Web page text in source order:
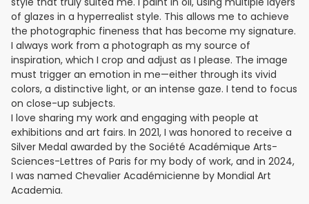
of glazes in a hyperrealist style. This allows me to achieve
the photographic fineness that has become my signature.
I always work from a photograph as my source of
inspiration, which I crop and adjust as I please. The image
must trigger an emotion in me—either through its vivid
colors, a distinctive light, or an intense gaze. I tend to focus
on close-up subjects.
I love sharing my work and engaging with people at
exhibitions and art fairs. In 2021, I was honored to receive a
Silver Medal awarded by the Société Académique Arts-
Sciences-Lettres of Paris for my body of work, and in 2024,
I was named Chevalier Académicienne by Mondial Art
Academia.